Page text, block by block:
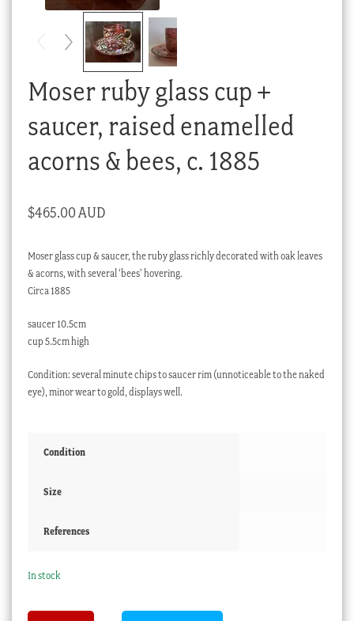
My account
Moser ruby glass cup +
saucer, raised enamelled
acorns & bees, c. 1885
$465.00 AUD
Moser glass cup & saucer, the ruby glass richly decorated with oak leaves
& acorns, with several ‘bees’ hovering.
Circa 1885
saucer 10.5cm
cup 5.5cm high
Condition: several minute chips to saucer rim (unnoticeable to the naked
eye), minor wear to gold, displays well.
Condition
Size
References
In stock